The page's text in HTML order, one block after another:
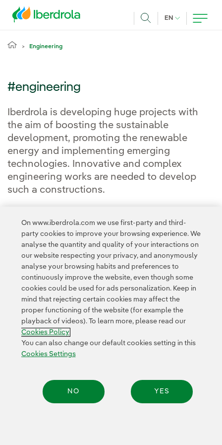
EN CURRENT
Engineering
#engineering
Iberdrola is developing huge projects with
the aim of boosting the sustainable
development, promoting the renewable
energy and implementing emerging
technologies. Innovative and complex
engineering works are needed to develop
such a constructions.
Customers Privacy Policy Legal Information
Transparency in the use of AI Cookie policy Cookies Settings
Accesibility Whistle-blower channel
© 2026 Iberdrola, S.A. All rights reserved.
On www.iberdrola.com we use first-party and third-
party cookies to improve your browsing experience. We
analyse the quantity and quality of your interactions on
our website respecting your privacy, and anonymously
analyse your browsing habits and preferences to
continuously improve the website, even though some
cookies could be used for ads personalization. Keep in
mind that rejecting certain cookies may affect the
proper functioning of the website (for example the
playback of videos). To learn more, please read our
Cookies Policy
You can also change our default cookies setting in this
Cookies Settings
NO YES